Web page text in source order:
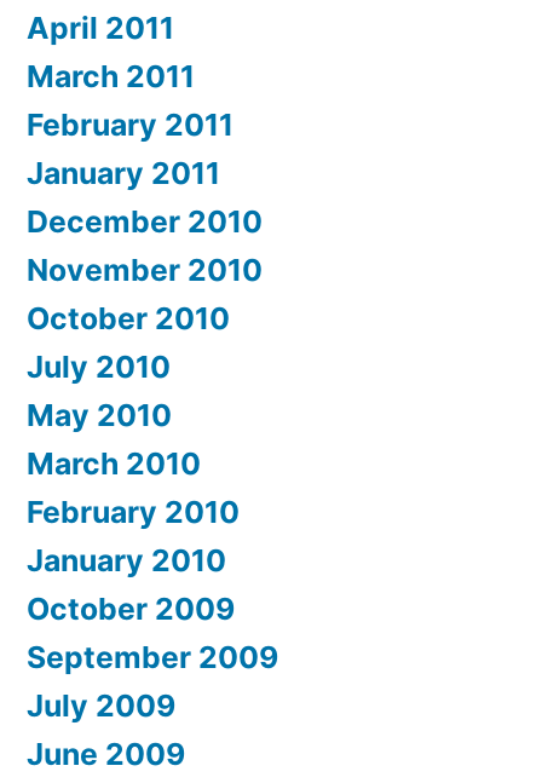
April 2011
March 2011
February 2011
January 2011
December 2010
November 2010
October 2010
July 2010
May 2010
March 2010
February 2010
January 2010
October 2009
September 2009
July 2009
June 2009